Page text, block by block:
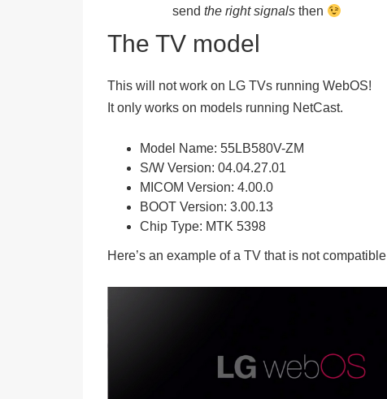
send the right signals then
The TV model
This will notwork on LG TVs running WebOS!
It only works on models running NetCast.
Model Name: 55LB580V-ZM
S/W Version: 04.04.27.01
MICOM Version: 4.00.0
BOOT Version: 3.00.13
Chip Type: MTK 5398
Here’s an example of a TV that is not compatible